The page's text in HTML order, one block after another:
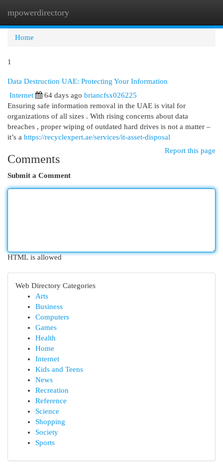
mpowerdirectory
Home
1
Data Destruction UAE: Protecting Your Information
Internet
64 days ago briancfsx026225
Ensuring safe information removal in the UAE is vital for
organizations of all sizes . With rising concerns about data
breaches , proper wiping of outdated hard drives is not a matter –
it’s a https://recyclexpert.ae/services/it-asset-disposal
Report this page
Comments
Submit a Comment
HTML is allowed
Web Directory Categories
Arts
Business
Computers
Games
Health
Home
Internet
Kids and Teens
News
Recreation
Reference
Science
Shopping
Society
Sports